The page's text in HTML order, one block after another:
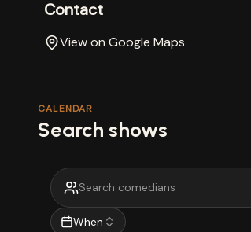
Contact
View on Google Maps
CALENDAR
Search shows
When